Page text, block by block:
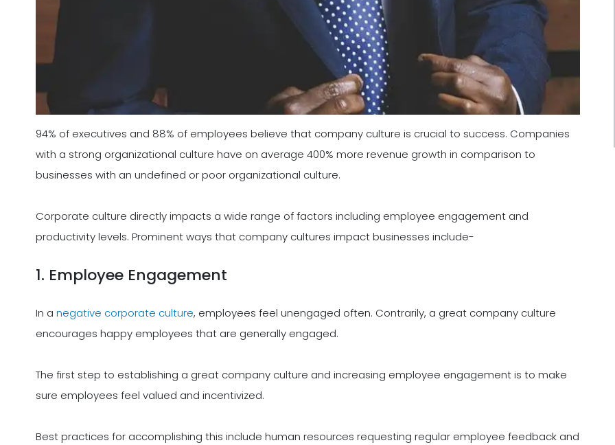
94% of executives and 88% of employees believe that company culture is crucial to success. Companies
with a strong organizational culture have on average 400% more revenue growth in comparison to
businesses with an undefined or poor organizational culture.
Corporate culture directly impacts a wide range of factors including employee engagement and
productivity levels. Prominent ways that company cultures impact businesses include-
1. Employee Engagement
In a negative corporate culture, employees feel unengaged often. Contrarily, a great company culture
encourages happy employees that are generally engaged.
The first step to establishing a great company culture and increasing employee engagement is to make
sure employees feel valued and incentivized.
Best practices for accomplishing this include human resources requesting regular employee feedback and